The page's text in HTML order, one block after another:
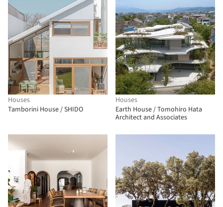
Houses
Tamborini House / SHIDO
Houses
Earth House / Tomohiro Hata
Architect and Associates